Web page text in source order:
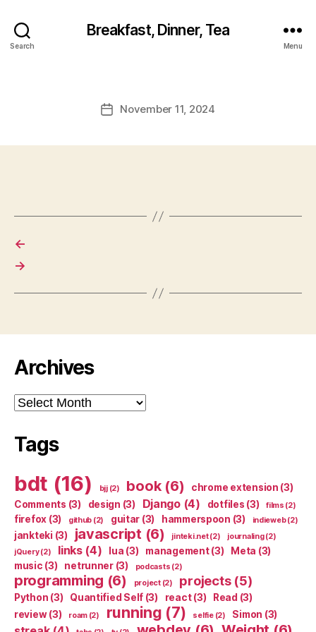
Search
Breakfast, Dinner, Tea
Menu
PostNovember 11, 2024
←
→
Archives
Archives
Tags
bdt (16) bjj(2) book(6) chrome extension (3)
Comments (3) design (3) Django(4) dotfiles (3) films (2)
firefox (3) github (2) guitar (3) hammerspoon (3) indieweb(2)
jankteki (3) javascript (6) jinteki.net(2) journaling(2)
jQuery(2) links(4) lua (3) management(3) Meta (3)
music (3) netrunner(3) podcasts (2)
programming (6) project(2) projects(5)
Python (3) Quantified Self (3) react(3) Read (3)
review(3) roam(2) running (7) selfie(2) Simon (3)